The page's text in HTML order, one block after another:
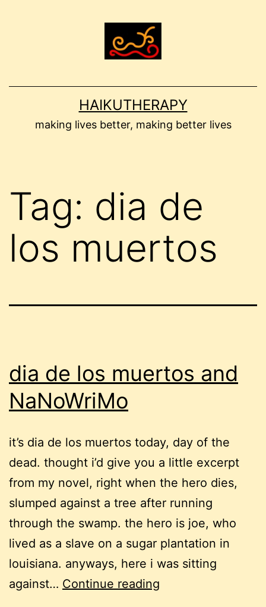
HAIKUTHERAPY
making lives better, making better lives
Tag: dia de
los muertos
dia de los muertos and
NaNoWriMo
it’s dia de los muertos today, day of the
dead. thought i’d give you a little excerpt
from my novel, right when the hero dies,
slumped against a tree after running
through the swamp. the hero is joe, who
lived as a slave on a sugar plantation in
louisiana. anyways, here i was sitting
against… Continue reading